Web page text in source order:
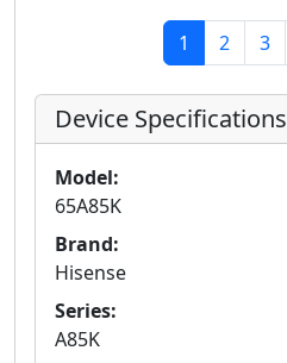
1 2 3
Device Specifications
Model:
65A85K
Brand:
Hisense
Series:
A85K